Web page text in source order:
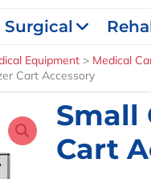
Surgical
Equipment Medical
Cart Accessory
Small
Cart